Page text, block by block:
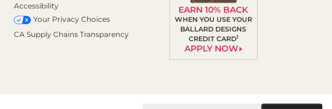
Accessibility
Your Privacy Choices
CA Supply Chains Transparency
EARN 10% BACK
WHEN YOU USE YOUR
BALLARD DESIGNS
CREDIT CARD1
APPLY NOW